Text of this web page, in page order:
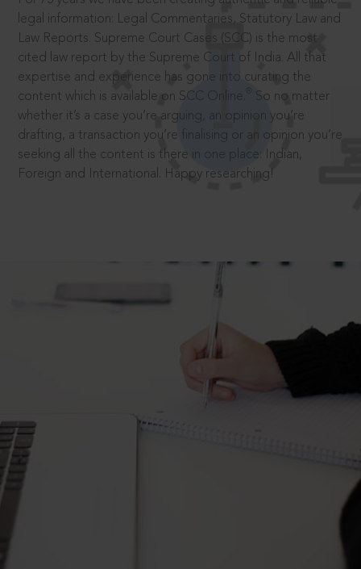
legal information: Legal Commentaries, Statutory Law and
Law Reports. Supreme Court Cases (SCC) is the most
cited law report by the Supreme Court of India. All that
expertise and experience has gone into curating the
content which is available on SCC Online.
So no matter
whether it’s a case you’re arguing, an opinion you’re
drafting, a transaction you’re finalising or an opinion you’re
seeking all the content is there in one place: Indian,
Foreign and International. Happy researching!